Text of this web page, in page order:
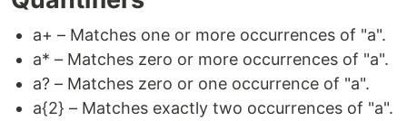
a+ – Matches one or more occurrences of "a".
a* – Matches zero or more occurrences of "a".
a? – Matches zero or one occurrence of "a".
a{2} – Matches exactly two occurrences of "a".